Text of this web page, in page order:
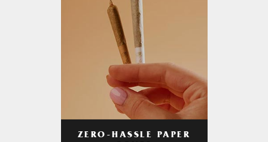
ZERO-HASSLE PAPER